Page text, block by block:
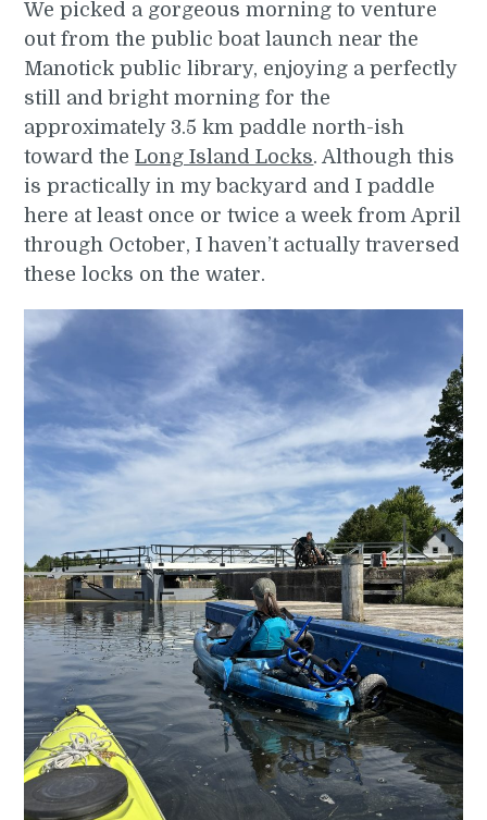
We picked a gorgeous morning to venture
out from the public boat launch near the
Manotick public library, enjoying a perfectly
still and bright morning for the
approximately 3.5 km paddle north-ish
toward theLong Island Locks. Although this
is practically in my backyard and I paddle
here at least once or twice a week from April
through October, I haven’t actually traversed
these locks on the water.